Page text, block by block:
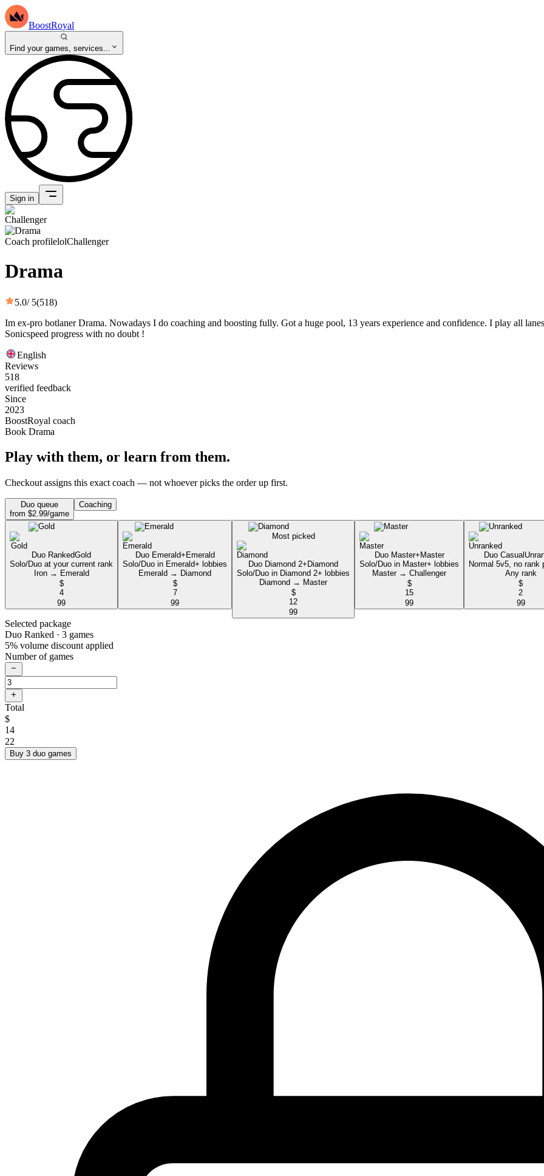
BoostRoyal
Find your games, services...
Sign in
Coach profilelolChallenger
Drama
5.0/ 5(518)
Im ex-pro botlaner Drama. Nowadays I do coaching and boosting fully. Got a huge pool, 13 years experience and confidence. I play all
Sonicspeed progress with no doubt !
English
Reviews
518
verified feedback
Since
2023
BoostRoyal coach
Book Drama
Play with them, or learn from them.
Checkout assigns this exact coach — not whoever picks the order up first.
Duo queue
from $2.99/game
Coaching
Duo RankedGold
Solo/Duo at your current rank
Iron → Emerald
$
4
99
Duo Emerald+ Emerald
Solo/Duo in Emerald+ lobbies
Emerald → Diamond
$
7
99
Most picked
Duo Diamond 2+ Diamond
Solo/Duo in Diamond 2+ lobbies
Diamond → Master
$
12
99
Duo Master+ Master
Solo/Duo in Master+ lobbies
Master → Challenger
$
15
99
Duo Casual
Normal 5v5, no rank
Any rank
$
2
99
Selected package
Duo Ranked · 3 games
5% volume discount applied
Number of games
Total
$
14
22
Buy 3 duo games